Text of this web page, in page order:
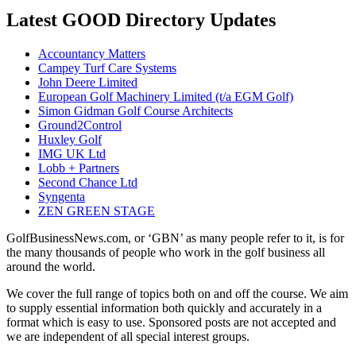
Latest GOOD Directory Updates
Accountancy Matters
Campey Turf Care Systems
John Deere Limited
European Golf Machinery Limited (t/a EGM Golf)
Simon Gidman Golf Course Architects
Ground2Control
Huxley Golf
IMG UK Ltd
Lobb + Partners
Second Chance Ltd
Syngenta
ZEN GREEN STAGE
GolfBusinessNews.com, or ‘GBN’ as many people refer to it, is for
the many thousands of people who work in the golf business all
around the world.
We cover the full range of topics both on and off the course. We aim
to supply essential information both quickly and accurately in a
format which is easy to use. Sponsored posts are not accepted and
we are independent of all special interest groups.